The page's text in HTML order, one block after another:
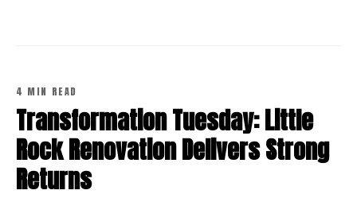
4 MIN READ
Transformation Tuesday: Little
Rock Renovation Delivers Strong
Returns